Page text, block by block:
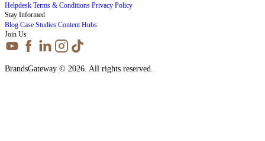
Helpdesk Terms & Conditions Privacy Policy
Stay Informed
Blog Case Studies Content Hubs
Join Us
BrandsGateway © 2026. All rights reserved.